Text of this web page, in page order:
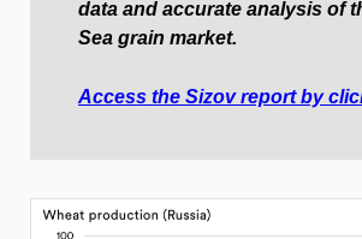
data and accurate analysis of
Sea grain market.
Access the Sizov report by